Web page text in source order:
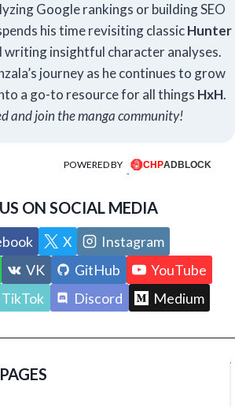
Google rankings or building SEO
his time revisiting classicHunter
writing insightful character analyses.
journey as he continues to grow
a go-to resource for all things HxH.
and join the manga community!
ON SOCIAL MEDIA
X
Instagram
VK GitHub
YouTube
TikTok Discord Medium
POWERED BY